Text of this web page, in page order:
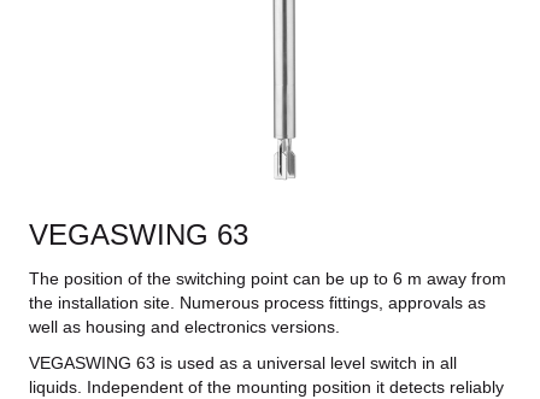
VEGASWING 63
The position of the switching point can be up to 6 m away from
the installation site. Numerous process fittings, approvals as
well as housing and electronics versions.
VEGASWING 63 is used as a universal level switch in all
liquids. Independent of the mounting position it detects reliably